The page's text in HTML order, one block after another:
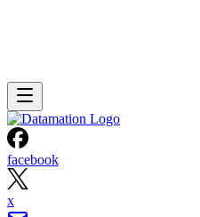
facebook
x